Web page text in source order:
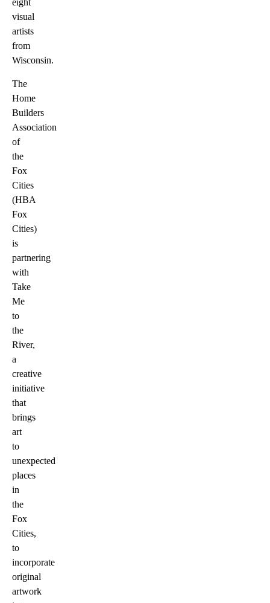
eight
visual
artists
from
Wisconsin.
The
Home
Builders
Association
of
the
Fox
Cities
(HBA
Fox
Cities)
is
partnering
with
Take
Me
to
the
River,
a
creative
initiative
that
brings
art
to
unexpected
places
in
the
Fox
Cities,
to
incorporate
original
artwork